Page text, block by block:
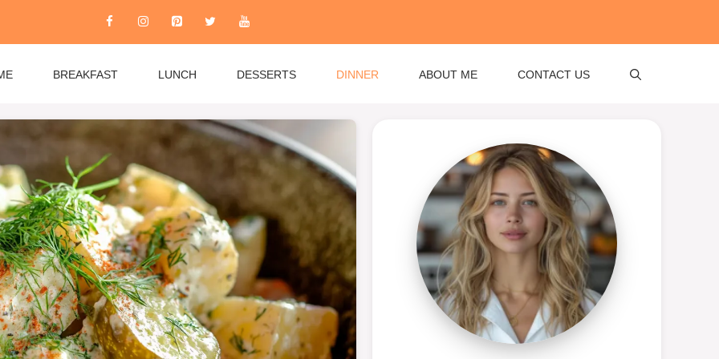
BREAKFAST LUNCH DESSERTS DINNER ABOUT ME CONTACT US